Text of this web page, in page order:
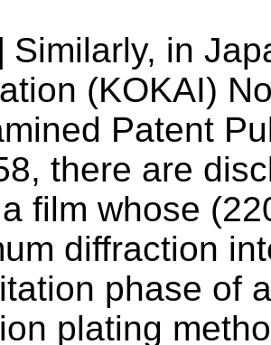
Similarly, in
(KOKAI)
Patent
there are
film whose
diffraction
phase of
plating